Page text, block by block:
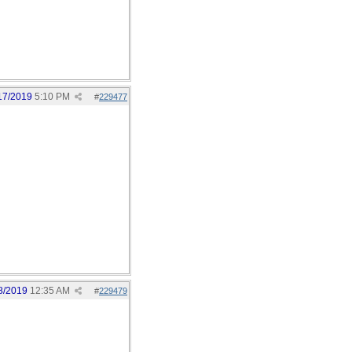
#229477
2019 5:10 PM
#229479
2019 12:35 AM